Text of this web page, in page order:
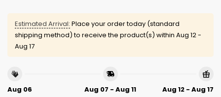
Estimated Arrival: Place your order today (standard
shipping method) to receive the product(s) within Aug 12 -
Aug 17
Aug 06
Aug 07 - Aug 11
Aug 12 - Aug 17